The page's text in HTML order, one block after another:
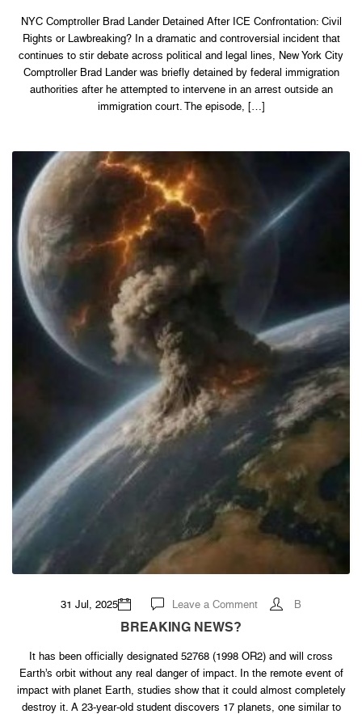
Into
Custody
at
Immigration
Facility
NYC Comptroller Brad Lander Detained After ICE Confrontation: Civil
Rights or Lawbreaking? In a dramatic and controversial incident that
continues to stir debate across political and legal lines, New York City
Comptroller Brad Lander was briefly detained by federal immigration
authorities after he attempted to intervene in an arrest outside an
immigration court. The episode, […]
31 Jul, 2025 Leave a Commenton
BREAKING
B
BREAKING NEWS?
It has been officially designated 52768 (1998 OR2) and will cross
Earth’s orbit without any real danger of impact. In the remote event of
impact with planet Earth, studies show that it could almost completely
destroy it. A 23-year-old student discovers 17 planets, one similar to